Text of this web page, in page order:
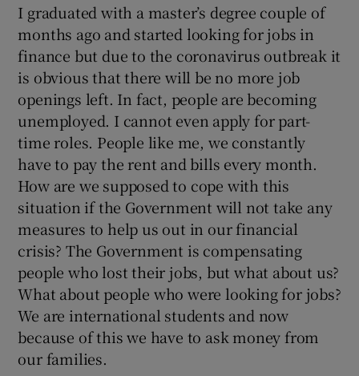
I graduated with a master’s degree couple of
months ago and started looking for jobs in
finance but due to the coronavirus outbreak it
is obvious that there will be no more job
openings left. In fact, people are becoming
unemployed. I cannot even apply for part-
time roles. People like me, we constantly
have to pay the rent and bills every month.
How are we supposed to cope with this
situation if the Government will not take any
measures to help us out in our financial
crisis? The Government is compensating
people who lost their jobs, but what about us?
What about people who were looking for jobs?
We are international students and now
because of this we have to ask money from
our families.